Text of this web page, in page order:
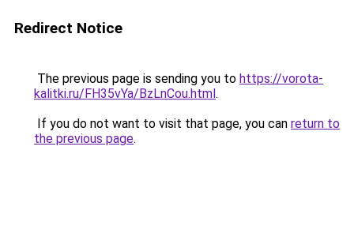
Redirect Notice
The previous page is sending you to https://vorota-
kalitki.ru/FH35vYa/BzLnCou.html.
If you do not want to visit that page, you can return to
the previous page.